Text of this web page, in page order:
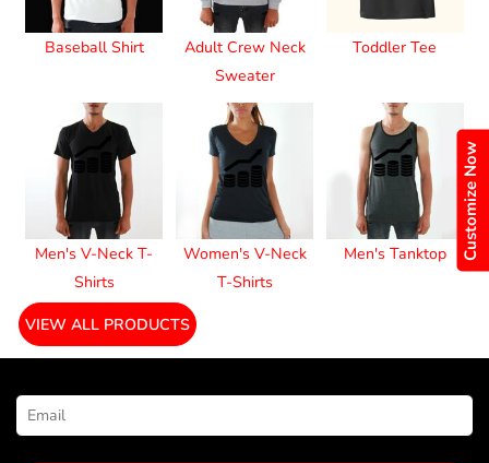
Customize Now
Baseball Shirt
Adult Crew Neck
Sweater
Toddler Tee
Men's V-Neck T-
Shirts
Women's V-Neck
T-Shirts
Men's Tanktop
VIEW ALL PRODUCTS